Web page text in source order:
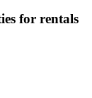
for rentals